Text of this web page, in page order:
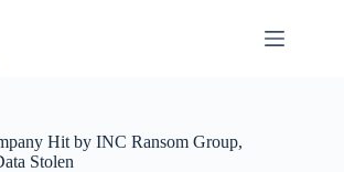
Hit by INC Ransom Group,
Stolen